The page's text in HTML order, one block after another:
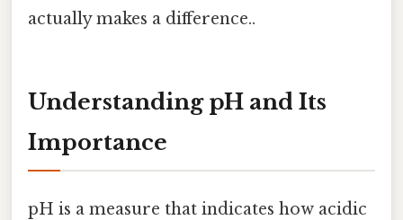
actually makes a difference..
Understanding pH and Its
Importance
pH is a measure that indicates how acidic